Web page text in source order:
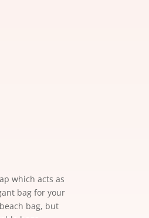
which acts as
bag for your
bag, but